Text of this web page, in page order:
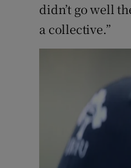
didn’t go well
a collective.”